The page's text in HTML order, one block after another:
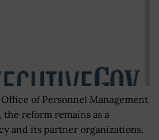
of Personnel Management
reform remains as a
and its partner organizations.